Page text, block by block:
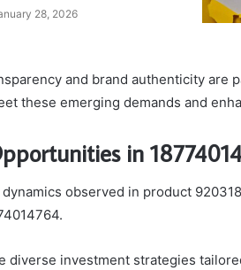
28, 2026
and brand authenticity are
these emerging demands and
in
observed in product
diverse investment strategies